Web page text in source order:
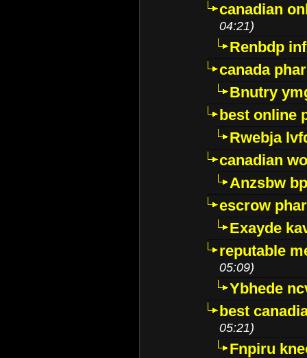
canadian
04:21)
Renbdp
canada
Bnutry
best online
Rwebja
canadian
Anzsbw
escrow
Exayde
reputable
05:09)
Ybhede
best
05:21)
Fnpiru